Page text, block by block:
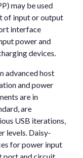
may be used
of input or output
interface
power and
devices.
advanced host
and power
are in
are
USB iterations,
levels. Daisy-
for power input